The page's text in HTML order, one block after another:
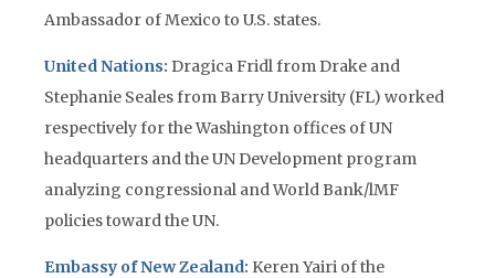
Ambassador of Mexico to U.S. states.
United Nations: Dragica Fridl from Drake and
Stephanie Seales from Barry University (FL) worked
respectively for the Washington offices of UN
headquarters and the UN Development program
analyzing congressional and World Bank/lMF
policies toward the UN.
Embassy of New Zealand: Keren Yairi of the